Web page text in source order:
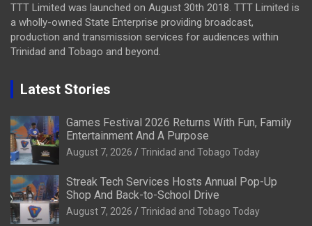
TTT Limited was launched on August 30th 2018. TTT Limited is
a wholly-owned State Enterprise providing broadcast,
production and transmission services for audiences within
Trinidad and Tobago and beyond.
Latest Stories
Games Festival 2026 Returns With Fun, Family
Entertainment And A Purpose
August 7, 2026 Trinidad and Tobago Today
Streak Tech Services Hosts Annual Pop-Up
Shop And Back-to-School Drive
August 7, 2026 Trinidad and Tobago Today